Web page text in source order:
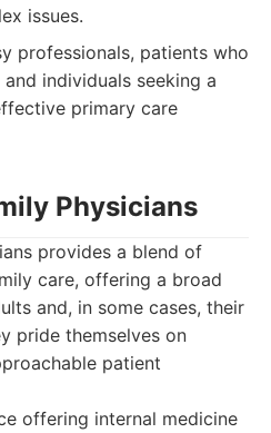
issues.
professionals, patients who
individuals seeking a
primary care
Physicians
provides a blend of
care, offering a broad
and, in some cases, their
pride themselves on
patient
offering internal medicine